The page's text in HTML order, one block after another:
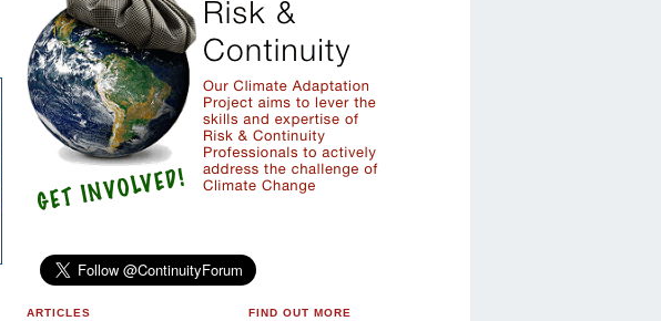
ARTICLES FIND OUT MORE